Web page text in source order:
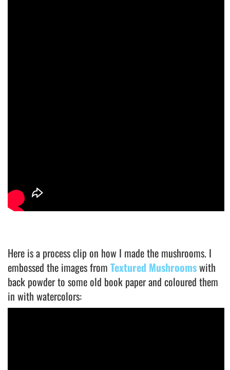
Here is a process clip on how I made the mushrooms. I
embossed the images from Textured Mushroomswith
back powder to some old book paper and coloured them
in with watercolors: